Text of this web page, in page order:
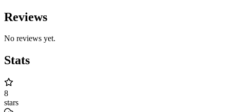
Reviews
No reviews yet.
Stats
8
stars